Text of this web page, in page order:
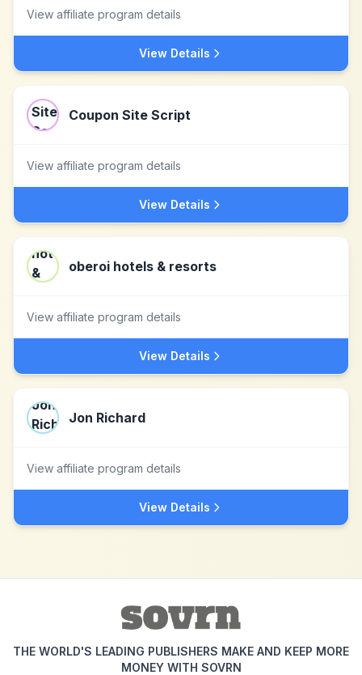
View affiliate program details
View Details
Coupon Site Script
View affiliate program details
View Details
oberoi hotels & resorts
View affiliate program details
View Details
Jon Richard
View affiliate program details
View Details
THE WORLD'S LEADING PUBLISHERS MAKE AND KEEP MORE
MONEY WITH SOVRN